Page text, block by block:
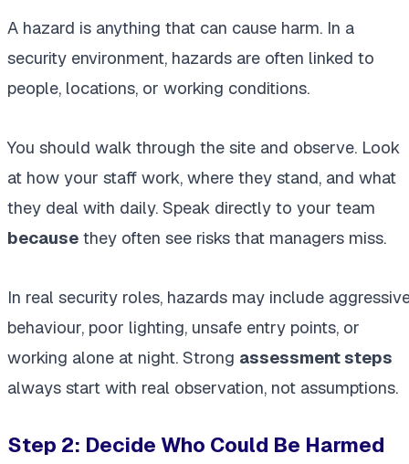
A hazard is anything that can cause harm. In a
security environment, hazards are often linked to
people, locations, or working conditions.
You should walk through the site and observe. Look
at how your staff work, where they stand, and what
they deal with daily. Speak directly to your team
because they often see risks that managers miss.
In real security roles, hazards may include
behaviour, poor lighting, unsafe entry points, or
working alone at night. Strong assessment steps
always start with real observation, not assumptions.
Step 2: Decide Who Could Be Harmed